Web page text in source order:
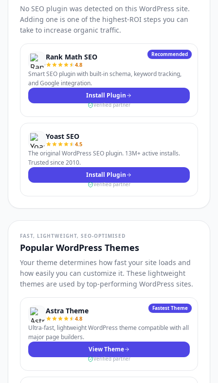
No SEO plugin was detected on this WordPress site.
Adding one is one of the highest-ROI steps you can
take to increase organic traffic.
Recommended
Rank Math SEO
4.8
Smart SEO plugin with built-in schema, keyword tracking,
and Google integration.
Install Plugin
Verified partner
Yoast SEO
4.5
The original WordPress SEO plugin. 13M+ active installs.
Trusted since 2010.
Install Plugin
Verified partner
FAST, LIGHTWEIGHT, SEO-OPTIMISED
Popular WordPress Themes
Your theme determines how fast your site loads and
how easily you can customize it. These lightweight
themes are used by top-performing WordPress sites.
Fastest Theme
Astra Theme
4.8
Ultra-fast, lightweight WordPress theme compatible with all
major page builders.
View Theme
Verified partner